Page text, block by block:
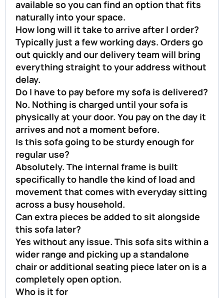
available so you can find an option that fits
naturally into your space.
How long will it take to arrive after I order?
Typically just a few working days. Orders go
out quickly and our delivery team will bring
everything straight to your address without
delay.
Do I have to pay before my sofa is delivered?
No. Nothing is charged until your sofa is
physically at your door. You pay on the day it
arrives and not a moment before.
Is this sofa going to be sturdy enough for
regular use?
Absolutely. The internal frame is built
specifically to handle the kind of load and
movement that comes with everyday sitting
across a busy household.
Can extra pieces be added to sit alongside
this sofa later?
Yes without any issue. This sofa sits within a
wider range and picking up a standalone
chair or additional seating piece later on is a
completely open option.
Who is it for